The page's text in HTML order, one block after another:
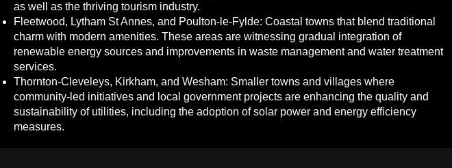
as well as the thriving tourism industry.
Fleetwood, Lytham St Annes, and Poulton-le-Fylde: Coastal towns that blend traditional
charm with modern amenities. These areas are witnessing gradual integration of
renewable energy sources and improvements in waste management and water treatment
services.
Thornton-Cleveleys, Kirkham, and Wesham: Smaller towns and villages where
community-led initiatives and local government projects are enhancing the quality and
sustainability of utilities, including the adoption of solar power and energy efficiency
measures.